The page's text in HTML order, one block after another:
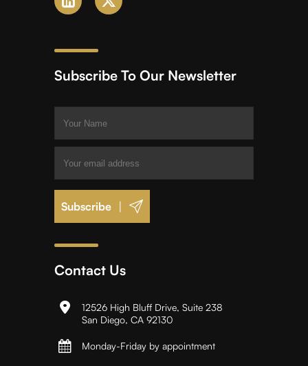
Subscribe To Our Newsletter
|
Contact Us
12526 High Bluff Drive, Suite 238
San Diego, CA 92130
Monday-Friday by appointment